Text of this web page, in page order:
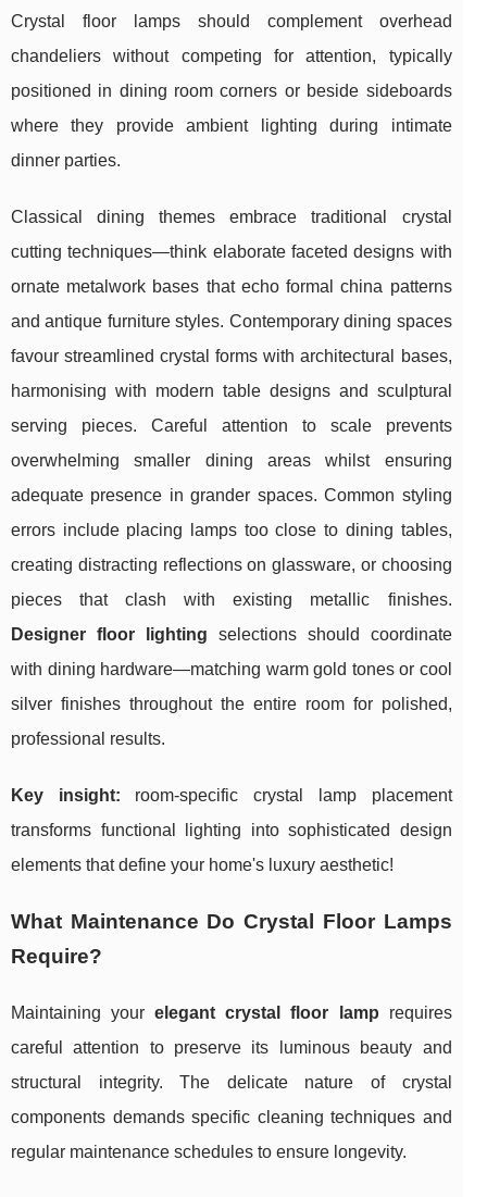
Crystal floor lamps should complement overhead
chandeliers without competing for attention, typically
positioned in dining room corners or beside sideboards
where they provide ambient lighting during intimate
dinner parties.
Classical dining themes embrace traditional crystal
cutting techniques—think elaborate faceted designs with
ornate metalwork bases that echo formal china patterns
and antique furniture styles. Contemporary dining spaces
favour streamlined crystal forms with architectural bases,
harmonising with modern table designs and sculptural
serving pieces. Careful attention to scale prevents
overwhelming smaller dining areas whilst ensuring
adequate presence in grander spaces. Common styling
errors include placing lamps too close to dining tables,
creating distracting reflections on glassware, or choosing
pieces that clash with existing metallic finishes.
Designer floor lighting selections should coordinate
with dining hardware—matching warm gold tones or cool
silver finishes throughout the entire room for polished,
professional results.
Key insight: room-specific crystal lamp placement
transforms functional lighting into sophisticated design
elements that define your home's luxury aesthetic!
What Maintenance Do Crystal Floor Lamps
Require?
Maintaining yourelegant crystal floor lamp requires
careful attention to preserve its luminous beauty and
structural integrity. The delicate nature of crystal
components demands specific cleaning techniques and
regular maintenance schedules to ensure longevity.